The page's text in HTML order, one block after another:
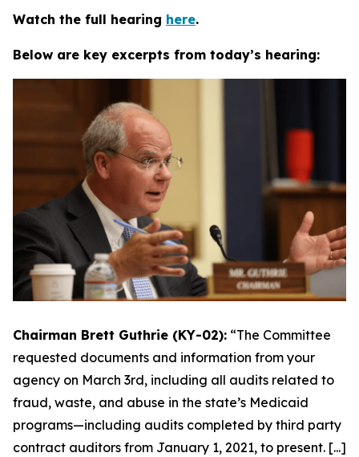
Watch the full hearing here.
Below are key excerpts from today’s hearing:
Chairman Brett Guthrie (KY-02): “The Committee
requested documents and information from your
agency on March 3rd, including all audits related to
fraud, waste, and abuse in the state’s Medicaid
programs—including audits completed by third party
contract auditors from January 1, 2021, to present. [...]